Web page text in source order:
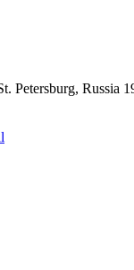
Petersburg, Russia